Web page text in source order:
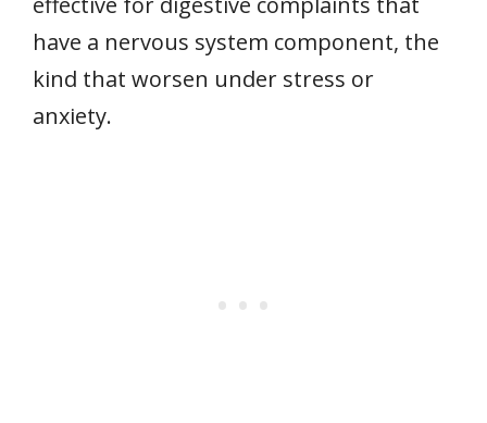
have a nervous system component, the
kind that worsen under stress or
anxiety.